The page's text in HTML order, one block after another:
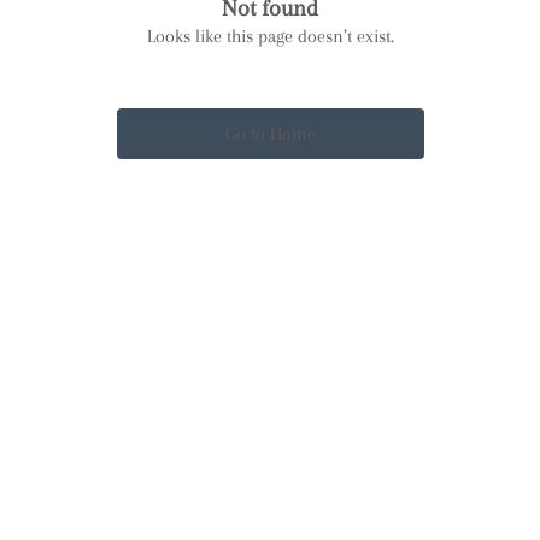
Not found
Looks like this page doesn’t exist.
Go to Home